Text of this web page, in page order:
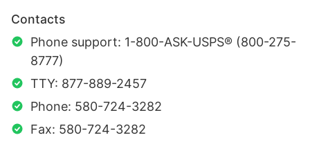
Contacts
Phone support: 1-800-ASK-USPS® (800-275-
8777)
TTY: 877-889-2457
Phone: 580-724-3282
Fax: 580-724-3282